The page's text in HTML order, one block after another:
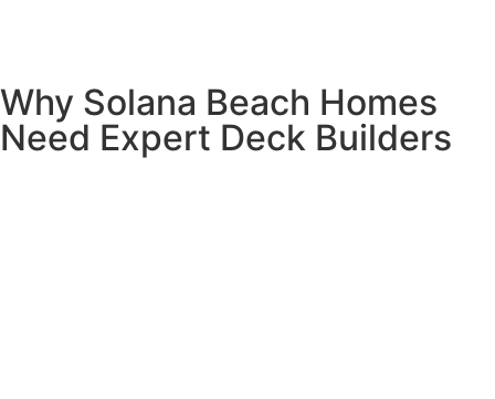
Why Solana Beach Homes
Need Expert Deck Builders